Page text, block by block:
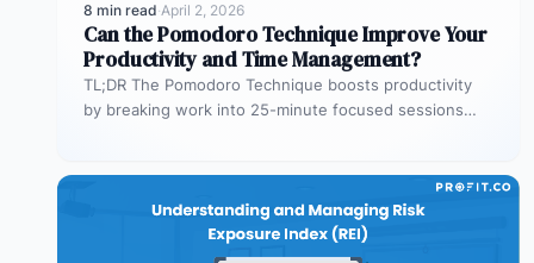
8 min read·April 2, 2026
Can the Pomodoro Technique Improve Your
Productivity and Time Management?
TL;DR The Pomodoro Technique boosts productivity
by breaking work into 25-minute focused sessions